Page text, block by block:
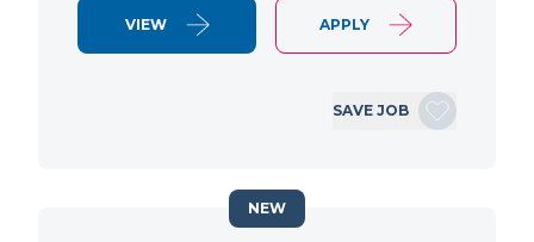
VIEW APPLY
SAVE JOB
NEW